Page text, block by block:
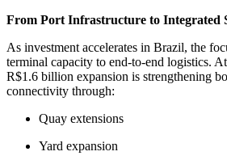
From Port Infrastructure to Integrated
As investment accelerates in Brazil, the
terminal capacity to end-to-end logistics.
R$1.6 billion expansion is strengthening
connectivity through:
Quay extensions
Yard expansion